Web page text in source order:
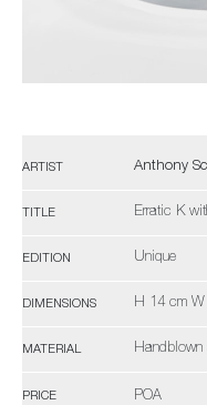
ARTIST Anthony
TITLE Erratic K
EDITION Unique
DIMENSIONS H 14 cm
MATERIAL Handblown
PRICE POA